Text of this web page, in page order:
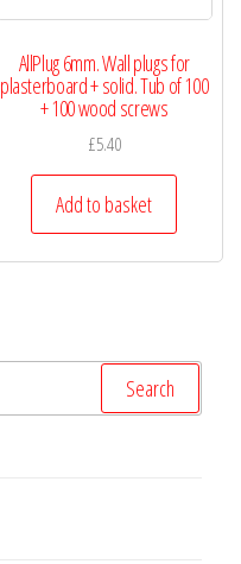
AllPlug 6mm. Wall plugs for
plasterboard + solid. Tub of 100
+ 100 wood screws
£5.40
Add to basket